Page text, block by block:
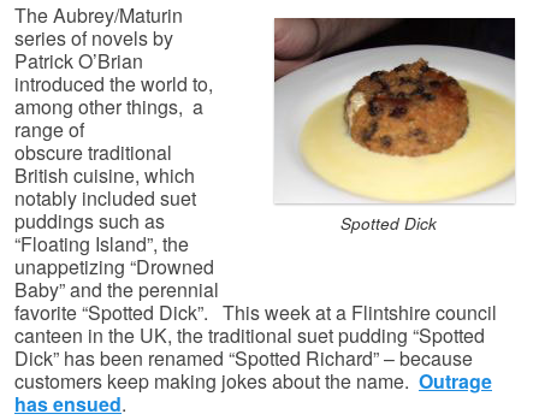
Spotted Dick
The Aubrey/Maturin
series of novels by
Patrick O’Brian
introduced the world to,
among other things, a
range of
obscure traditional
British cuisine, which
notably included suet
puddings such as
“Floating Island”, the
unappetizing “Drowned
Baby” and the perennial
favorite “Spotted Dick”. This week at a Flintshire council
canteen in the UK, the traditional suet pudding “Spotted
Dick” has been renamed “Spotted Richard” – because
customers keep making jokes about the name. Outrage
has ensued.